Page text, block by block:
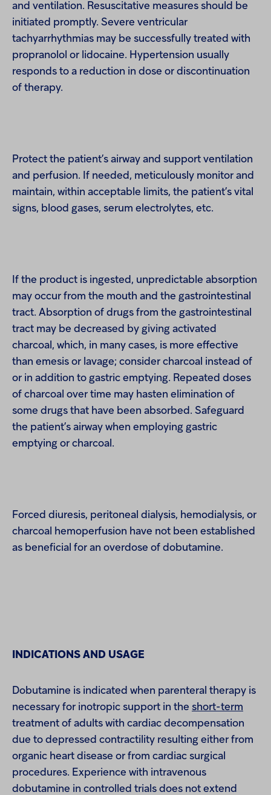
and ventilation. Resuscitative measures should be
initiated promptly. Severe ventricular
tachyarrhythmias may be successfully treated with
propranolol or lidocaine. Hypertension usually
responds to a reduction in dose or discontinuation
of therapy.
Protect the patient’s airway and support ventilation
and perfusion. If needed, meticulously monitor and
maintain, within acceptable limits, the patient’s vital
signs, blood gases, serum electrolytes, etc.
If the product is ingested, unpredictable absorption
may occur from the mouth and the gastrointestinal
tract. Absorption of drugs from the gastrointestinal
tract may be decreased by giving activated
charcoal, which, in many cases, is more effective
than emesis or lavage; consider charcoal instead of
or in addition to gastric emptying. Repeated doses
of charcoal over time may hasten elimination of
some drugs that have been absorbed. Safeguard
the patient’s airway when employing gastric
emptying or charcoal.
Forced diuresis, peritoneal dialysis, hemodialysis, or
charcoal hemoperfusion have not been established
as beneficial for an overdose of dobutamine.
INDICATIONS AND USAGE
Dobutamine is indicated when parenteral therapy is
necessary for inotropic support in the short-term
treatment of adults with cardiac decompensation
due to depressed contractility resulting either from
organic heart disease or from cardiac surgical
procedures. Experience with intravenous
dobutamine in controlled trials does not extend